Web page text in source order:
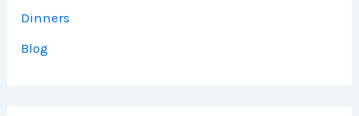
Dinners
Blog